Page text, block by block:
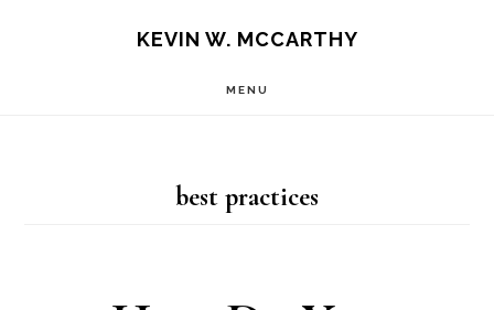
KEVIN W. MCCARTHY
MENU
best practices